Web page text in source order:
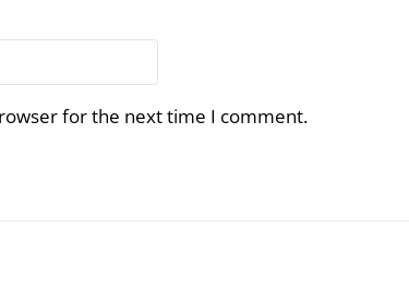
for the next time I comment.